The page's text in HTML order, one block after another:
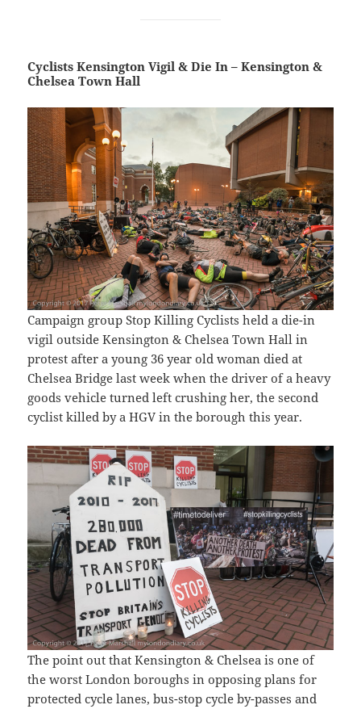
Cyclists Kensington Vigil & Die In – Kensington &
Chelsea Town Hall
Campaign group Stop Killing Cyclists held a die-in
vigil outside Kensington & Chelsea Town Hall in
protest after a young 36 year old woman died at
Chelsea Bridge last week when the driver of a heavy
goods vehicle turned left crushing her, the second
cyclist killed by a HGV in the borough this year.
The point out that Kensington & Chelsea is one of
the worst London boroughs in opposing plans for
protected cycle lanes, bus-stop cycle by-passes and